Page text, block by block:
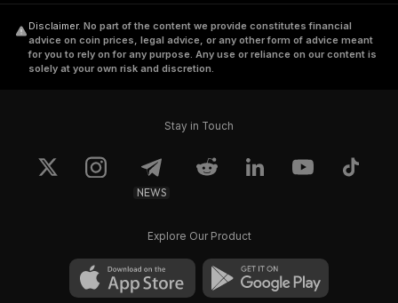
Disclaimer. No part of the content we provide constitutes financial
advice on coin prices, legal advice, or any other form of advice meant
for you to rely on for any purpose. Any use or reliance on our content is
solely at your own risk and discretion.
Stay in Touch
NEWS
Explore Our Product